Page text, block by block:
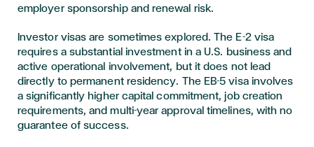
employer sponsorship and renewal risk.
Investor visas are sometimes explored. The E-2 visa
requires a substantial investment in a U.S. business and
active operational involvement, but it does not lead
directly to permanent residency. The EB-5 visa involves
a significantly higher capital commitment, job creation
requirements, and multi-year approval timelines, with no
guarantee of success.